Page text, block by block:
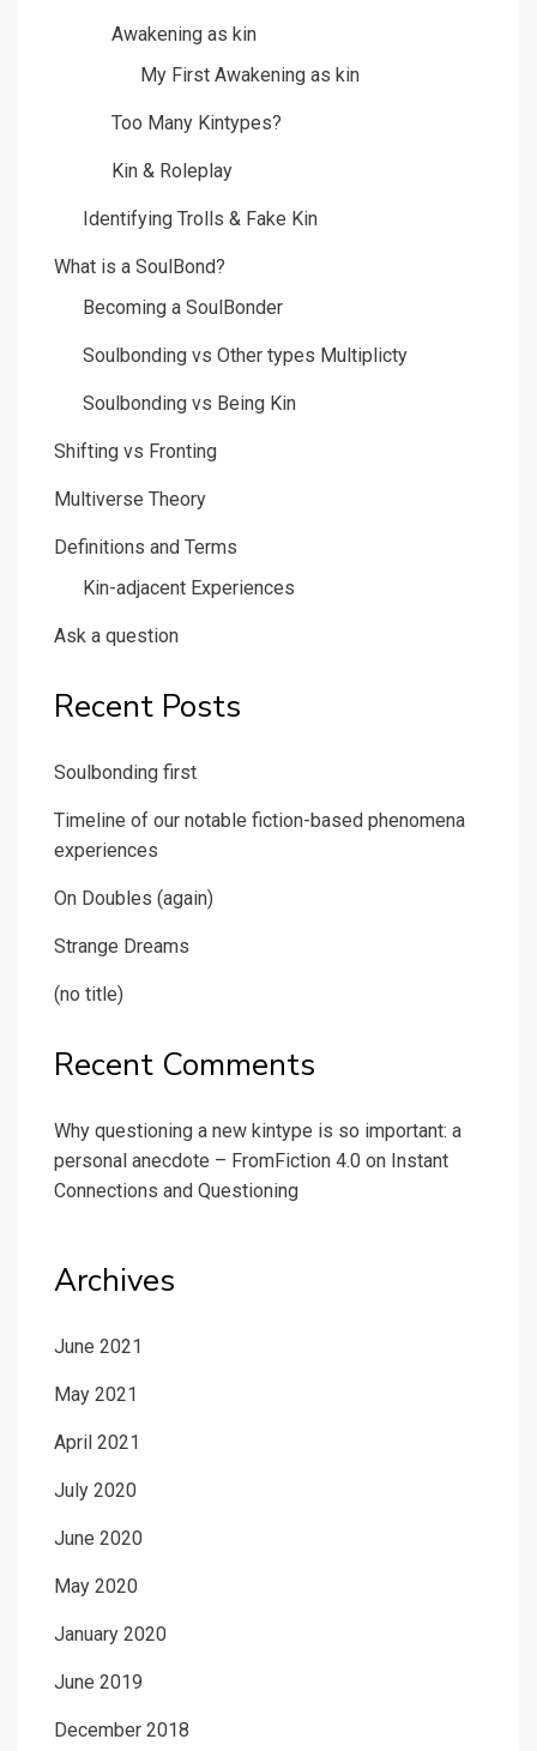
Awakening as kin
My First Awakening as kin
Too Many Kintypes?
Kin & Roleplay
Identifying Trolls & Fake Kin
What is a SoulBond?
Becoming a SoulBonder
Soulbonding vs Other types Multiplicty
Soulbonding vs Being Kin
Shifting vs Fronting
Multiverse Theory
Definitions and Terms
Kin-adjacent Experiences
Ask a question
Recent Posts
Soulbonding first
Timeline of our notable fiction-based phenomena
experiences
On Doubles (again)
Strange Dreams
(no title)
Recent Comments
Why questioning a new kintype is so important: a
personal anecdote – FromFiction 4.0 on Instant
Connections and Questioning
Archives
June 2021
May 2021
April 2021
July 2020
June 2020
May 2020
January 2020
June 2019
December 2018